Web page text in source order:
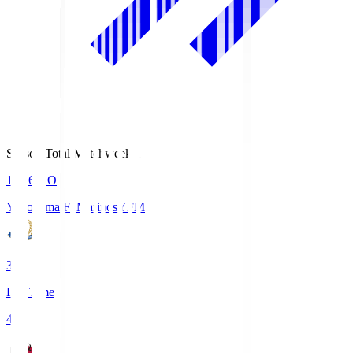
Season Total Matchweek 1
19:26
KO
Yokohama F･Marinos YFM
3
Full Time
4